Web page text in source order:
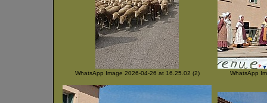
WhatsApp Image 2026-04-26 at 16.25.02 (2) WhatsApp